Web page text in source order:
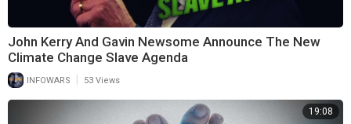
John Kerry And Gavin Newsome Announce The New
Climate Change Slave Agenda
INFOWARS 53 Views
19:08